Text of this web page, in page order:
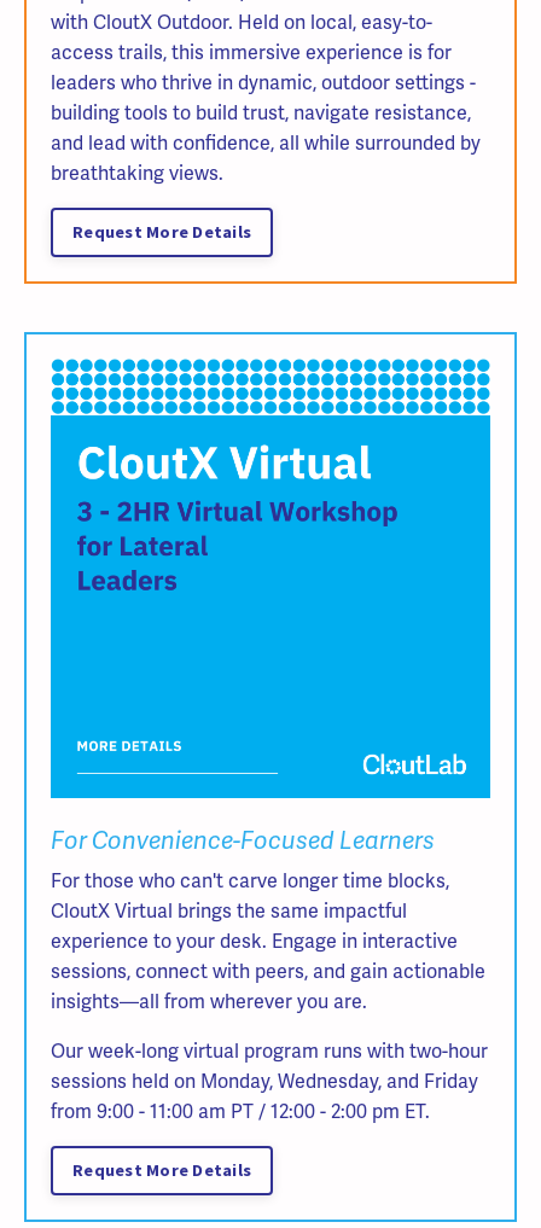
with CloutX Outdoor. Held on local, easy-to-
access trails, this immersive experience is for
leaders who thrive in dynamic, outdoor settings -
building tools to build trust, navigate resistance,
and lead with confidence, all while surrounded by
breathtaking views.
Request More Details
For Convenience-Focused Learners
For those who can't carve longer time blocks,
CloutX Virtual brings the same impactful
experience to your desk. Engage in interactive
sessions, connect with peers, and gain actionable
insights—all from wherever you are.
Our week-long virtual program runs with two-hour
sessions held on Monday, Wednesday, and Friday
from 9:00 - 11:00 am PT / 12:00 - 2:00 pm ET.
Request More Details